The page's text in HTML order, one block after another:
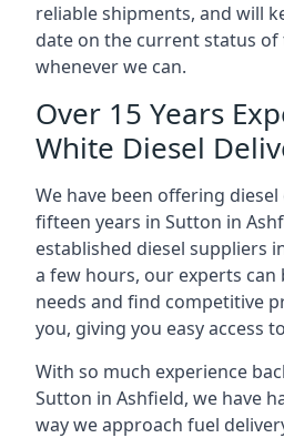
reliable shipments, and will
date on the current status
whenever we can.
Over 15 Years
White Diesel
We have been offering
fifteen years in Sutton in
established diesel suppliers
a few hours, our experts
needs and find competitive
you, giving you easy access
With so much experience
Sutton in Ashfield, we have
way we approach fuel